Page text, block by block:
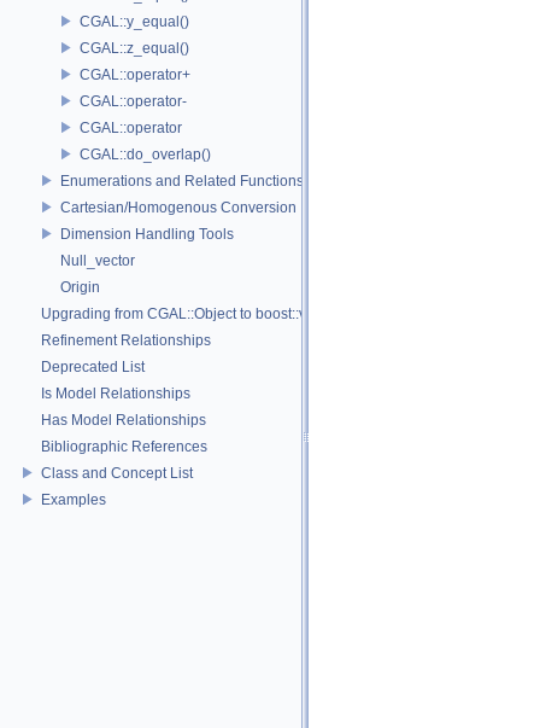
CGAL::y_equal()
CGAL::z_equal()
CGAL::operator+
CGAL::operator-
CGAL::operator
CGAL::do_overlap()
Enumerations and Related Functions
Cartesian/Homogenous Conversion
Dimension Handling Tools
Null_vector
Origin
Upgrading from CGAL::Object to boost::variant
Refinement Relationships
Deprecated List
Is Model Relationships
Has Model Relationships
Bibliographic References
Class and Concept List
Examples